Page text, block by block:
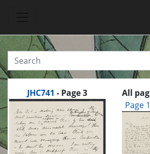
JHC741 - Page 3
All
Page 1